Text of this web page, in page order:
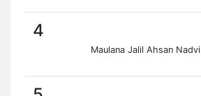
4
Maulana Jalil Ahsan Nadvi